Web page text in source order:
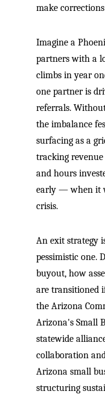
make
Imagine a
partners with a
climbs in year
one partner is
referrals.
the imbalance
surfacing as a
tracking
and hours
early — when it
crisis.
An exit strategy
pessimistic one.
buyout, how
are transitioned
the Arizona
Arizona's Small
statewide
collaboration
Arizona small
structuring